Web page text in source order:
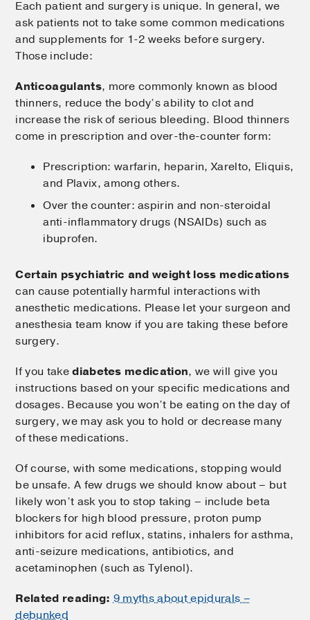
Each patient and surgery is unique. In general, we
ask patients not to take some common medications
and supplements for 1-2 weeks before surgery.
Those include:
Anticoagulants, more commonly known as blood
thinners, reduce the body’s ability to clot and
increase the risk of serious bleeding. Blood thinners
come in prescription and over-the-counter form:
Prescription: warfarin, heparin, Xarelto, Eliquis,
and Plavix, among others.
Over the counter: aspirin and non-steroidal
anti-inflammatory drugs (NSAIDs) such as
ibuprofen.
Certain psychiatric and weight loss medications
can cause potentially harmful interactions with
anesthetic medications. Please let your surgeon and
anesthesia team know if you are taking these before
surgery.
If you takediabetes medication, we will give you
instructions based on your specific medications and
dosages. Because you won’t be eating on the day of
surgery, we may ask you to hold or decrease many
of these medications.
Of course, with some medications, stopping would
be unsafe. A few drugs we should know about – but
likely won’t ask you to stop taking – include beta
blockers for high blood pressure, proton pump
inhibitors for acid reflux, statins, inhalers for asthma,
anti-seizure medications, antibiotics, and
acetaminophen (such as Tylenol).
Related reading: 9 myths about epidurals –
debunked